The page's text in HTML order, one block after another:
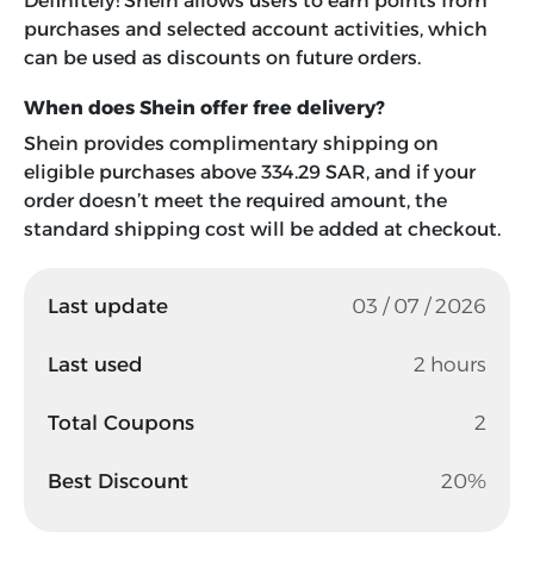
Last update 03 / 07 / 2026
Last used 2 hours
Total Coupons 2
Best Discount 20%
purchases and selected account activities, which
can be used as discounts on future orders.
When does Shein offer free delivery?
Shein provides complimentary shipping on
eligible purchases above 334.29 SAR, and if your
order doesn’t meet the required amount, the
standard shipping cost will be added at checkout.